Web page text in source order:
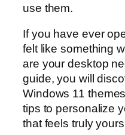
use them.
If you have ever
felt like something
are your desktop
guide, you will
Windows 11
tips to personalize
that feels truly